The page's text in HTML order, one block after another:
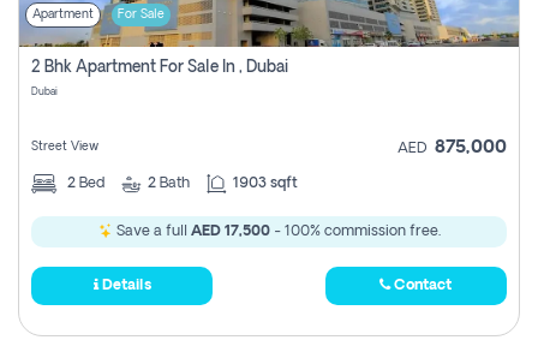
Apartment For Sale
2 Bhk Apartment For Sale In , Dubai
Dubai
Street View AED 875,000
2 Bed 2 Bath 1903 sqft
Save a full AED 17,500- 100% commission free.
Details Contact